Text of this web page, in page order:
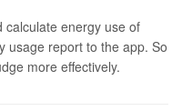
calculate energy use of
usage report to the app. So
more effectively.